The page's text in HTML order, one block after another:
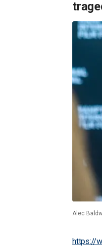
Alec
https://